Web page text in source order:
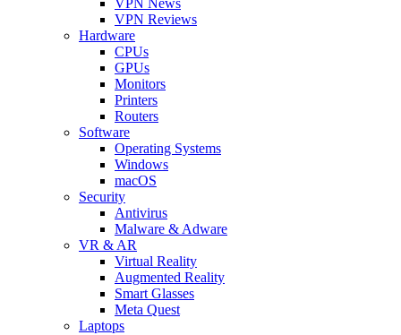
VPN Reviews
Hardware
CPUs
GPUs
Monitors
Printers
Routers
Software
Operating Systems
Windows
macOS
Security
Antivirus
Malware & Adware
VR & AR
Virtual Reality
Augmented Reality
Smart Glasses
Meta Quest
Laptops